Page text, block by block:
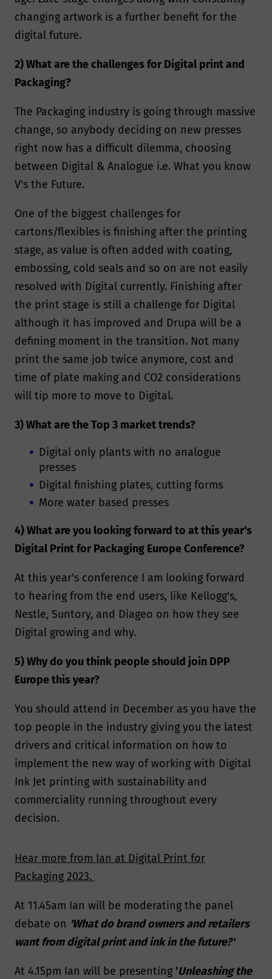
changing artwork is a further benefit for the
digital future.
2) What are the challenges for Digital print and
Packaging?
The Packaging industry is going through massive
change, so anybody deciding on new presses
right now has a difficult dilemma, choosing
between Digital & Analogue i.e. What you know
V's the Future.
One of the biggest challenges for
cartons/flexibles is finishing after the printing
stage, as value is often added with coating,
embossing, cold seals and so on are not easily
resolved with Digital currently. Finishing after
the print stage is still a challenge for Digital
although it has improved and Drupa will be a
defining moment in the transition. Not many
print the same job twice anymore, cost and
time of plate making and CO2 considerations
will tip more to move to Digital.
3) What are the Top 3 market trends?
Digital only plants with no analogue
presses
Digital finishing plates, cutting forms
More water based presses
4) What are you looking forward to at this year's
Digital Print for Packaging Europe Conference?
At this year's conference I am looking forward
to hearing from the end users, like Kellogg's,
Nestle, Suntory, and Diageo on how they see
Digital growing and why.
5) Why do you think people should join DPP
Europe this year?
You should attend in December as you have the
top people in the industry giving you the latest
drivers and critical information on how to
implement the new way of working with Digital
Ink Jet printing with sustainability and
commerciality running throughout every
decision.
Hear more from Ian at Digital Print for
Packaging 2023.
At 11.45am Ian will be moderating the panel
debate on 'What do brand owners and retailers
want from digital print and ink in the future?'
At 4.15pm Ian will be presenting 'Unleashing the